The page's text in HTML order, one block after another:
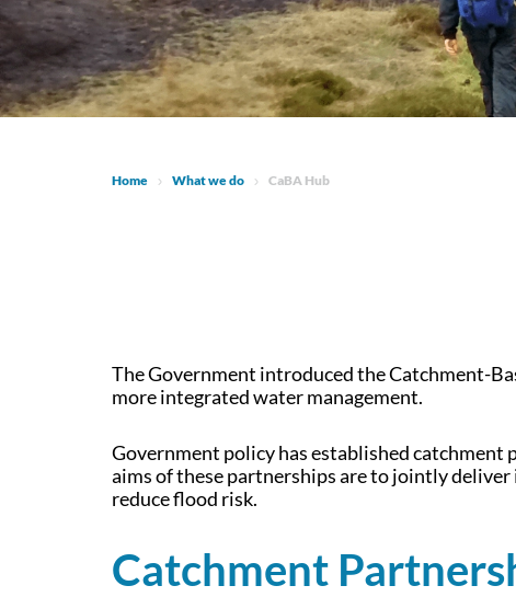
Home What we do CaBA Hub
The Government introduced the Catchment-
more integrated water management.
Government policy has established
aims of these partnerships are to jointly
reduce flood risk.
Catchment